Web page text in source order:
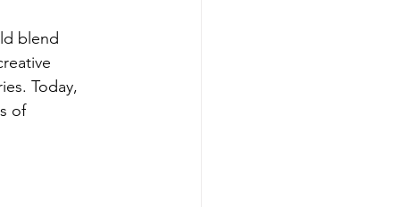
blend
Today,
of